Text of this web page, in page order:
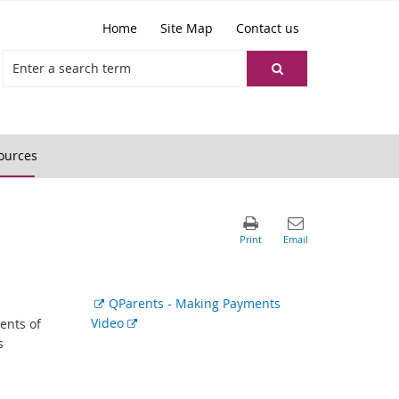
Home Site Map Contact us
of
External
link
QParents - Making Payments
Video External